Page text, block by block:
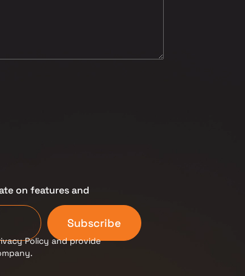
on features and
Subscribe
Policy and provide